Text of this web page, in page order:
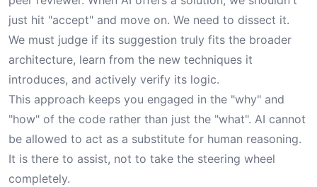
just hit "accept" and move on. We need to dissect it.
We must judge if its suggestion truly fits the broader
architecture, learn from the new techniques it
introduces, and actively verify its logic.
This approach keeps you engaged in the "why" and
"how" of the code rather than just the "what". AI cannot
be allowed to act as a substitute for human reasoning.
It is there to assist, not to take the steering wheel
completely.